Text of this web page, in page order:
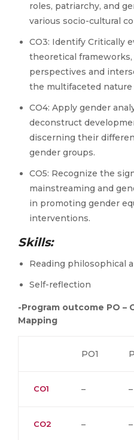
roles, patriarchy, and
various socio-cultural
CO3: Identify Critically
theoretical
perspectives and
the multifaceted nature
CO4: Apply gender
deconstruct
discerning their
gender groups.
CO5: Recognize the
mainstreaming and
in promoting gender
interventions.
Skills:
Reading philosophical
Self-reflection
-Program outcome PO –
Mapping
PO1
CO1 – –
CO2 – –